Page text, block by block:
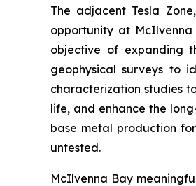
The adjacent Tesla
opportunity at
objective of expanding
geophysical surveys to
characterization studies
life, and enhance the
base metal production
untested.
McIlvenna Bay